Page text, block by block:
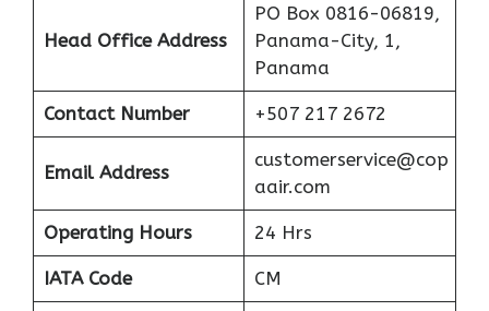
Head Office Address
PO Box 0816-06819,
Panama-City, 1,
Panama
Contact Number +507 217 2672
Email Address
customerservice@cop
aair.com
Operating Hours 24 Hrs
IATA Code CM